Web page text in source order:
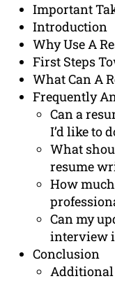
Important
Introduction
Why Use A
First Steps
What Can A
Frequently
Can a
I’d like to
What
resume
How
Can my
interview
Conclusion